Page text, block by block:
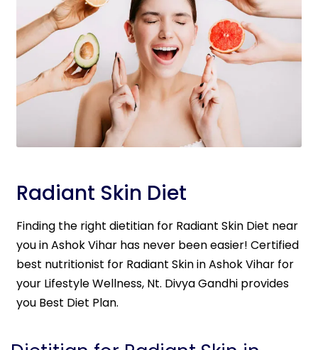
Radiant Skin Diet
Finding the right dietitian for Radiant Skin Diet near
you in Ashok Vihar has never been easier! Certified
best nutritionist for Radiant Skin in Ashok Vihar for
your Lifestyle Wellness, Nt. Divya Gandhi provides
you Best Diet Plan.